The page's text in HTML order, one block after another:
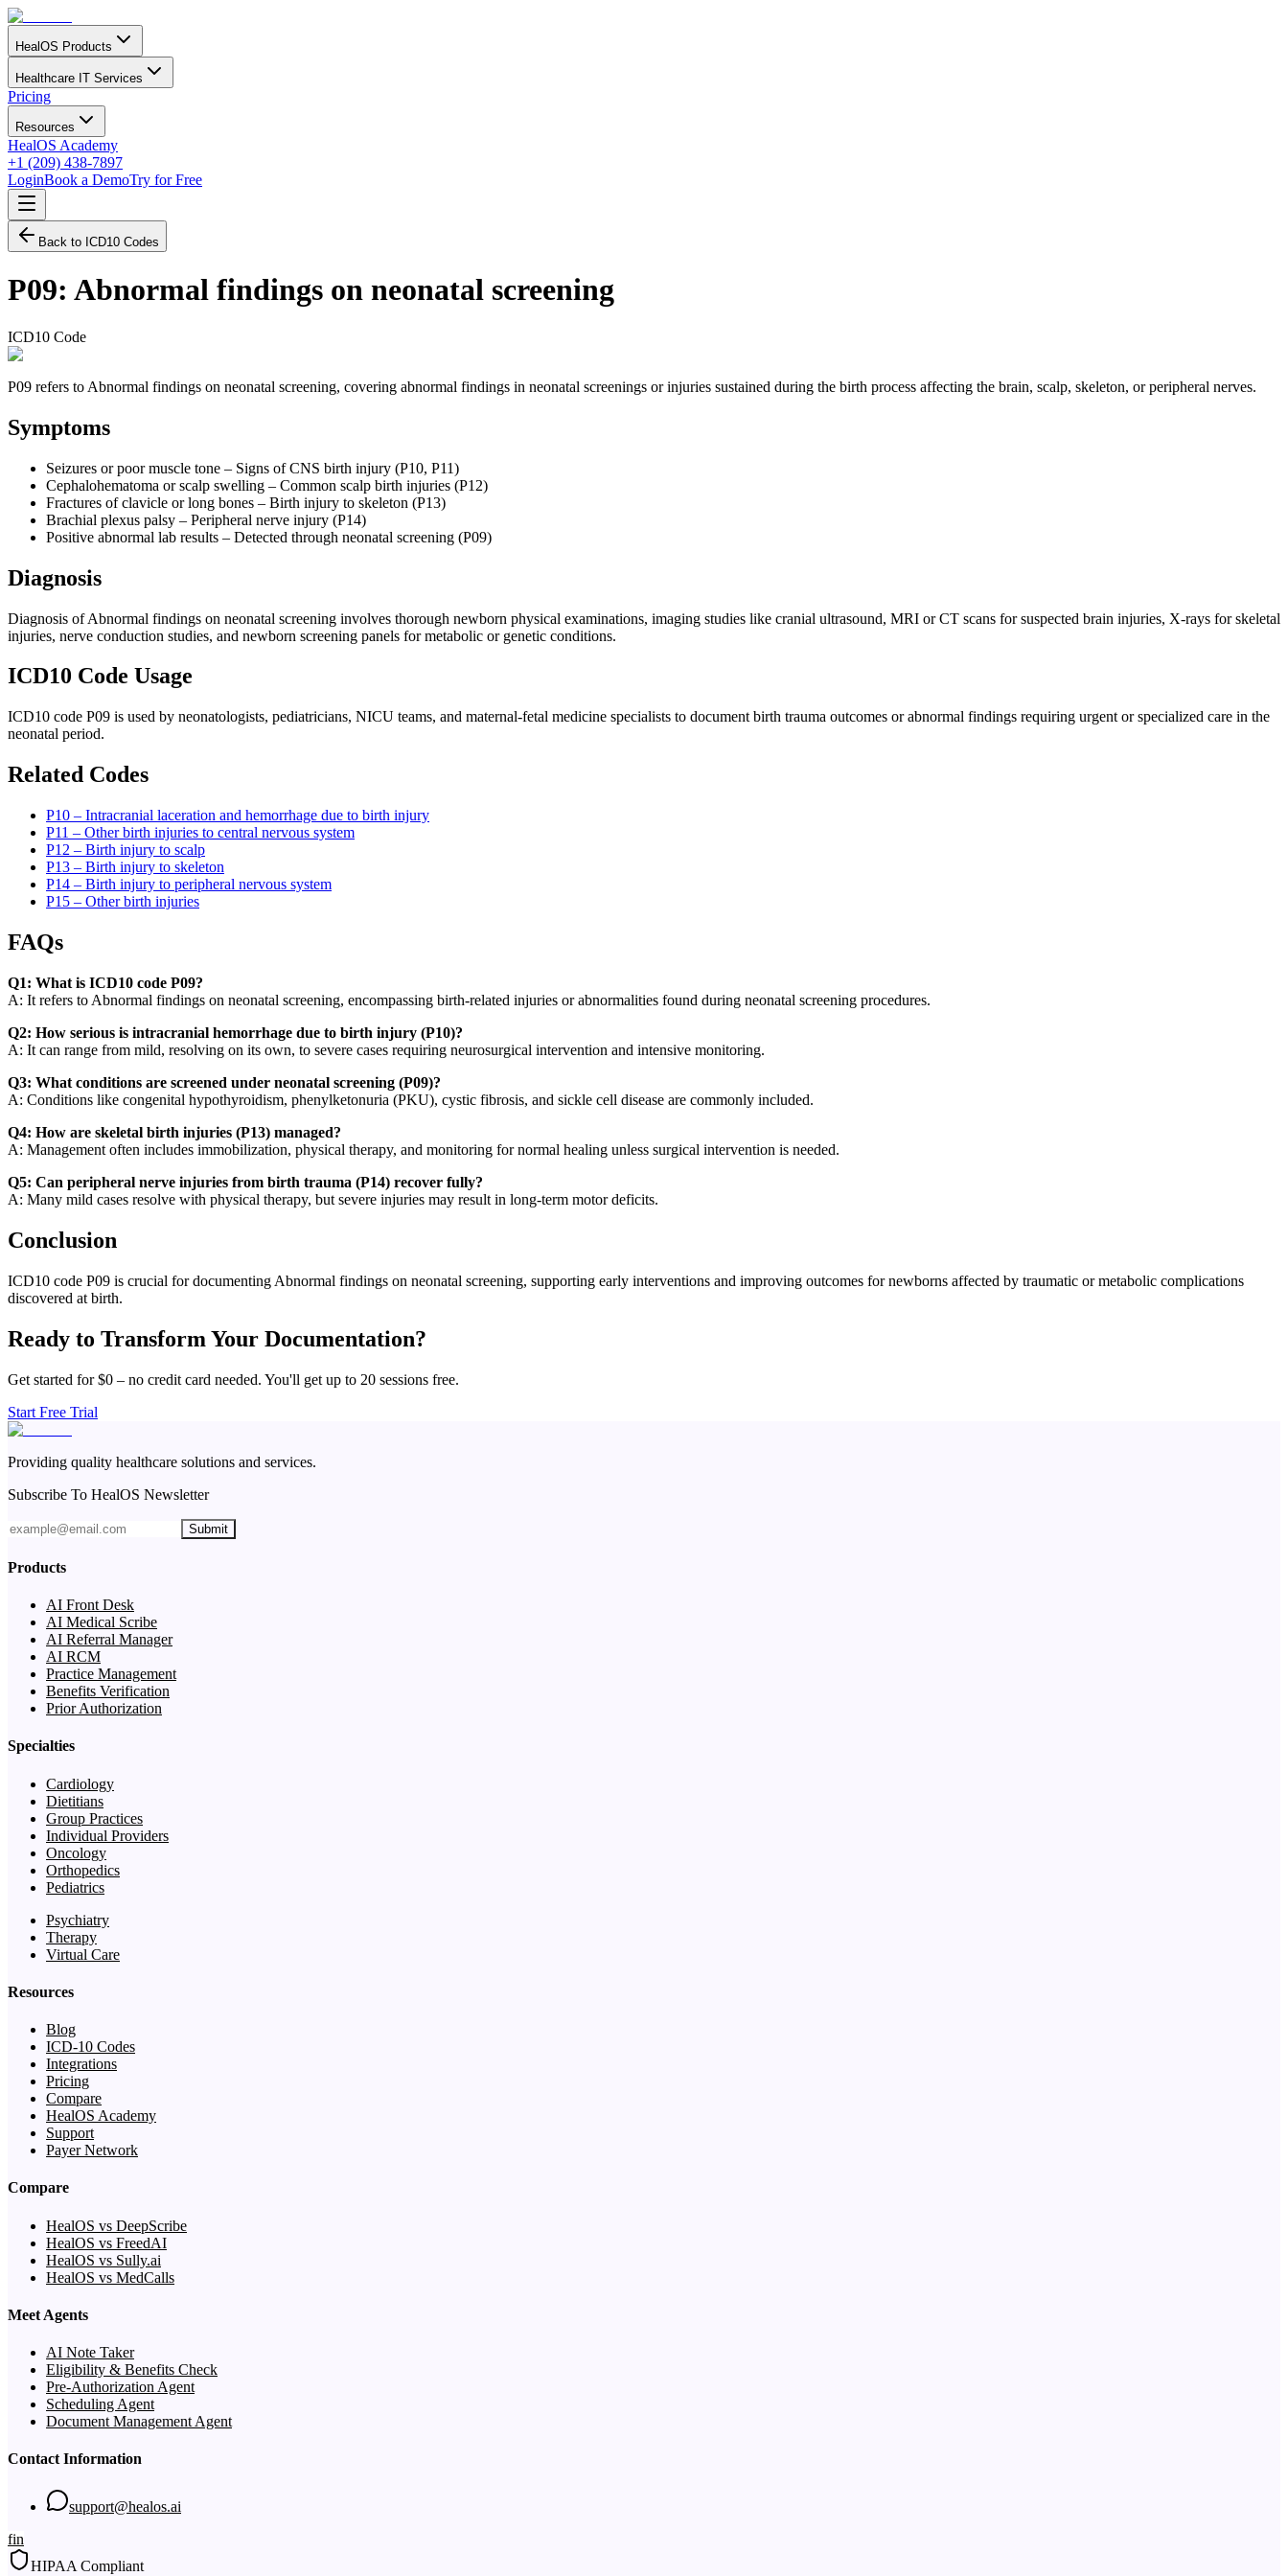
HealOS Products
Healthcare IT Services
Pricing
Resources
HealOS Academy
+1 (209) 438-7897
LoginBook a DemoTry for Free
Back to ICD10 Codes
P09: Abnormal findings on neonatal screening
ICD10 Code
P09 refers to Abnormal findings on neonatal screening, covering abnormal findings in neonatal screenings or injuries sustained during the birth process affecting the brain, scalp, skeleton, or peripheral nerves.
Symptoms
Seizures or poor muscle tone – Signs of CNS birth injury (P10, P11)
Cephalohematoma or scalp swelling – Common scalp birth injuries (P12)
Fractures of clavicle or long bones – Birth injury to skeleton (P13)
Brachial plexus palsy – Peripheral nerve injury (P14)
Positive abnormal lab results – Detected through neonatal screening (P09)
Diagnosis
Diagnosis of Abnormal findings on neonatal screening involves thorough newborn physical examinations, imaging studies like cranial ultrasound, MRI or CT scans for suspected brain injuries, X-rays for skeletal
injuries, nerve conduction studies, and newborn screening panels for metabolic or genetic conditions.
ICD10 Code Usage
ICD10 code P09 is used by neonatologists, pediatricians, NICU teams, and maternal-fetal medicine specialists to document birth trauma outcomes or abnormal findings requiring urgent or specialized care in the
neonatal period.
Related Codes
P10 – Intracranial laceration and hemorrhage due to birth injury
P11 – Other birth injuries to central nervous system
P12 – Birth injury to scalp
P13 – Birth injury to skeleton
P14 – Birth injury to peripheral nervous system
P15 – Other birth injuries
FAQs
Q1: What is ICD10 code P09?
A: It refers to Abnormal findings on neonatal screening, encompassing birth-related injuries or abnormalities found during neonatal screening procedures.
Q2: How serious is intracranial hemorrhage due to birth injury (P10)?
A: It can range from mild, resolving on its own, to severe cases requiring neurosurgical intervention and intensive monitoring.
Q3: What conditions are screened under neonatal screening (P09)?
A: Conditions like congenital hypothyroidism, phenylketonuria (PKU), cystic fibrosis, and sickle cell disease are commonly included.
Q4: How are skeletal birth injuries (P13) managed?
A: Management often includes immobilization, physical therapy, and monitoring for normal healing unless surgical intervention is needed.
Q5: Can peripheral nerve injuries from birth trauma (P14) recover fully?
A: Many mild cases resolve with physical therapy, but severe injuries may result in long-term motor deficits.
Conclusion
ICD10 code P09 is crucial for documenting Abnormal findings on neonatal screening, supporting early interventions and improving outcomes for newborns affected by traumatic or metabolic complications
discovered at birth.
Ready to Transform Your Documentation?
Get started for $0 – no credit card needed. You'll get up to 20 sessions free.
Start Free Trial
Providing quality healthcare solutions and services.
Subscribe To HealOS Newsletter
Submit
Products
AI Front Desk
AI Medical Scribe
AI Referral Manager
AI RCM
Practice Management
Benefits Verification
Prior Authorization
Specialties
Cardiology
Dietitians
Group Practices
Individual Providers
Oncology
Orthopedics
Pediatrics
Psychiatry
Therapy
Virtual Care
Resources
Blog
ICD-10 Codes
Integrations
Pricing
Compare
HealOS Academy
Support
Payer Network
Compare
HealOS vs DeepScribe
HealOS vs FreedAI
HealOS vs Sully.ai
HealOS vs MedCalls
Meet Agents
AI Note Taker
Eligibility & Benefits Check
Pre-Authorization Agent
Scheduling Agent
Document Management Agent
Contact Information
support@healos.ai
fin
HIPAA Compliant